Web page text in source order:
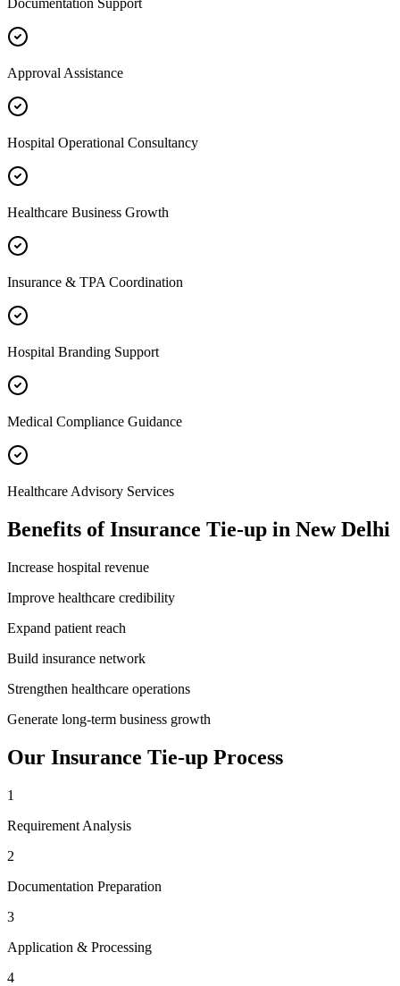
Approval Assistance
Hospital Operational Consultancy
Healthcare Business Growth
Insurance & TPA Coordination
Hospital Branding Support
Medical Compliance Guidance
Healthcare Advisory Services
Benefits ofInsurance Tie-up in New Delhi
Increase hospital revenue
Improve healthcare credibility
Expand patient reach
Build insurance network
Strengthen healthcare operations
Generate long-term business growth
Our Insurance Tie-up Process
1
Requirement Analysis
2
Documentation Preparation
3
Application & Processing
4